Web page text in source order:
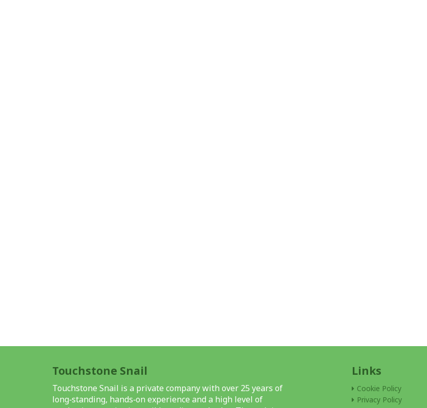
Touchstone Snail
Touchstone Snail is a private company with over 25 years of
long‑standing, hands‑on experience and a high level of
Links
Cookie Policy
Privacy Policy